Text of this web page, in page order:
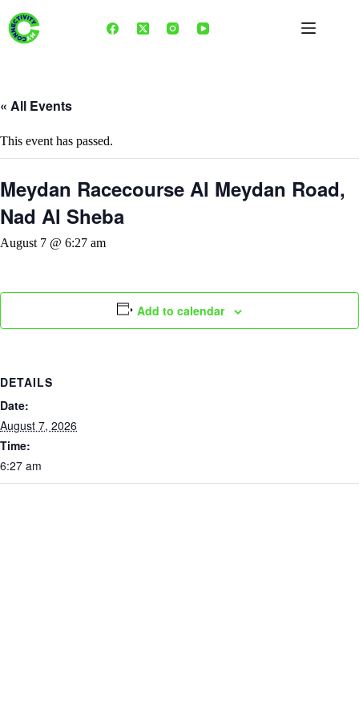
content
« All Events
This event has passed.
Meydan Racecourse Al Meydan Road,
Nad Al Sheba
August 7 @ 6:27 am
Add to calendar
DETAILS
Date:
August 7, 2026
Time:
6:27 am